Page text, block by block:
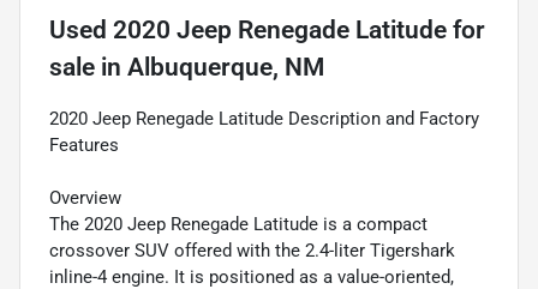
Used 2020 Jeep Renegade Latitude for
sale in Albuquerque, NM
2020 Jeep Renegade Latitude Description and Factory
Features
Overview
The 2020 Jeep Renegade Latitude is a compact
crossover SUV offered with the 2.4-liter Tigershark
inline-4 engine. It is positioned as a value-oriented,